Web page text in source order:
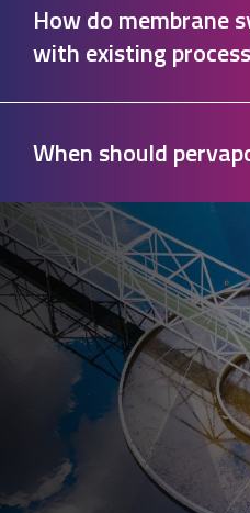
How do membrane
with existing
When should